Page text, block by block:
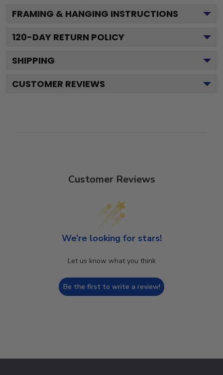
FRAMING & HANGING INSTRUCTIONS
120-DAY RETURN POLICY
SHIPPING
CUSTOMER REVIEWS
Customer Reviews
We’re looking for stars!
Let us know what you think
Be the first to write a review!